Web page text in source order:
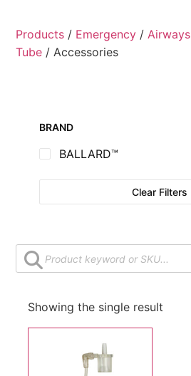
Products / Emergency / Airways
Tube / Accessories
BRAND
BALLARD™
Clear Filters
Showing the single result